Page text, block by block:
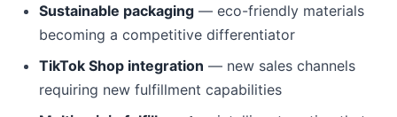
Sustainable packaging — eco-friendly materials
becoming a competitive differentiator
TikTok Shop integration — new sales channels
requiring new fulfillment capabilities